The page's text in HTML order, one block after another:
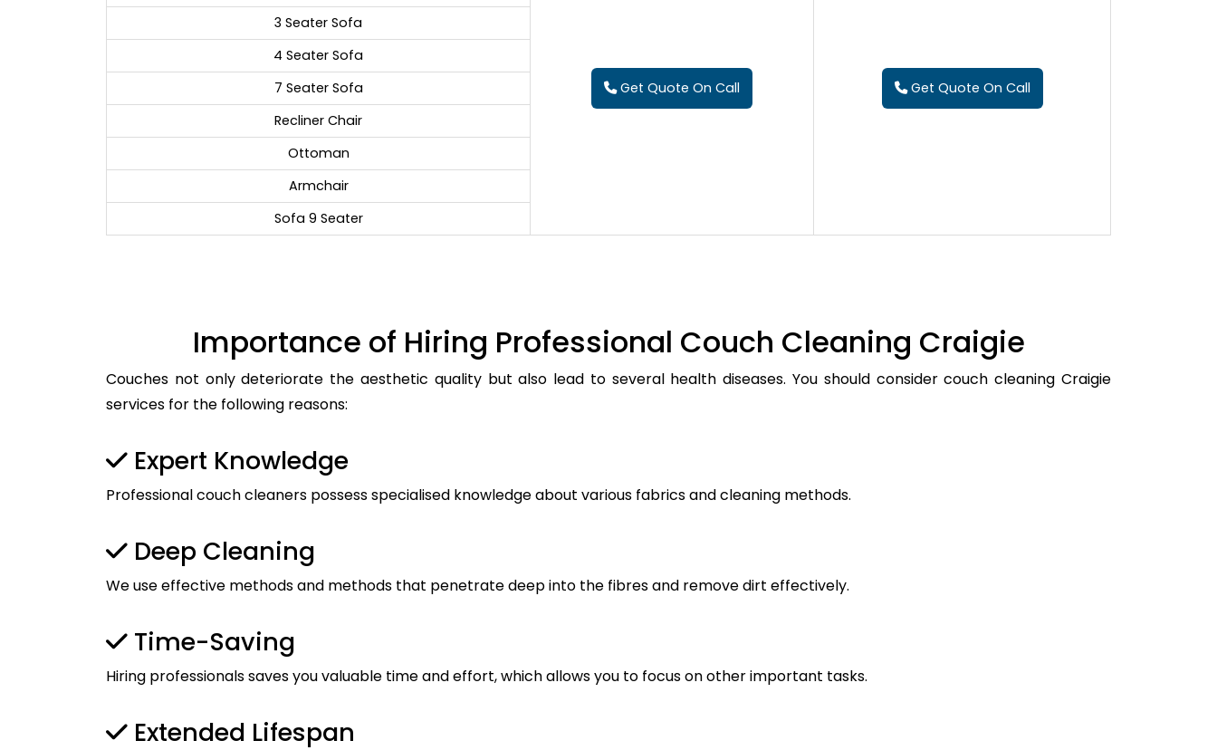
Get Quote On Call Get Quote On Call
3 Seater Sofa
4 Seater Sofa
7 Seater Sofa
Recliner Chair
Ottoman
Armchair
Sofa 9 Seater
Importance of Hiring Professional Couch Cleaning Craigie
Couches not only deteriorate the aesthetic quality but also lead to several health diseases. You should consider couch cleaning Craigie
services for the following reasons:
Expert Knowledge
Professional couch cleaners possess specialised knowledge about various fabrics and cleaning methods.
Deep Cleaning
We use effective methods and methods that penetrate deep into the fibres and remove dirt effectively.
Time-Saving
Hiring professionals saves you valuable time and effort, which allows you to focus on other important tasks.
Extended Lifespan